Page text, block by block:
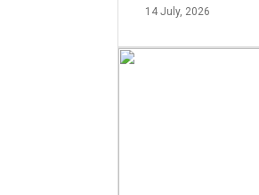
14 July, 2026